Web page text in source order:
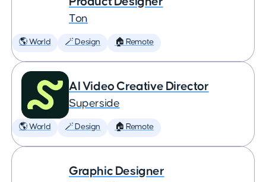
Ton
🌎 World 🪄 Design 🏠 Remote
AI Video Creative Director
Superside
🌎 World 🪄 Design 🏠 Remote
Graphic Designer